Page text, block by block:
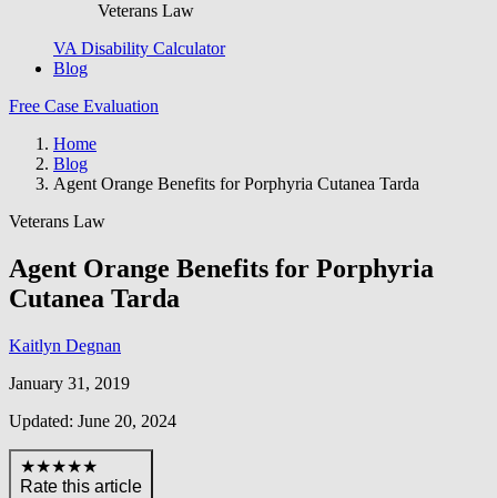
Veterans Law
VA Disability Calculator
Blog
Free Case Evaluation
Home
Blog
Agent Orange Benefits for Porphyria Cutanea Tarda
Veterans Law
Agent Orange Benefits for Porphyria
Cutanea Tarda
Kaitlyn Degnan
January 31, 2019
Updated: June 20, 2024
★★★★★
Rate this article